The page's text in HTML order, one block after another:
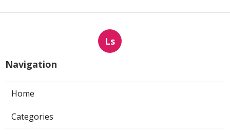
Ls
Navigation
Home
Categories